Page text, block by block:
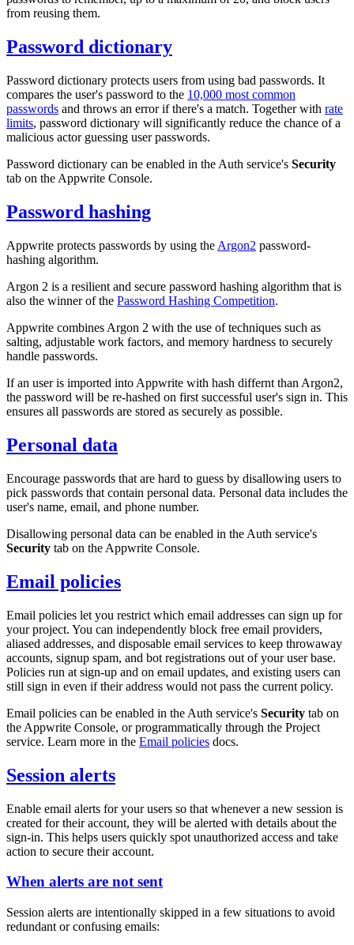
from reusing them.
Password dictionary
Password dictionary protects users from using bad passwords. It
compares the user's password to the 10,000 most common
passwords and throws an error if there's a match. Together with rate
limits, password dictionary will significantly reduce the chance of a
malicious actor guessing user passwords.
Password dictionary can be enabled in the Auth service's Security
tab on the Appwrite Console.
Password hashing
Appwrite protects passwords by using the Argon2 password-
hashing algorithm.
Argon 2 is a resilient and secure password hashing algorithm that is
also the winner of the Password Hashing Competition.
Appwrite combines Argon 2 with the use of techniques such as
salting, adjustable work factors, and memory hardness to securely
handle passwords.
If an user is imported into Appwrite with hash differnt than Argon2,
the password will be re-hashed on first successful user's sign in. This
ensures all passwords are stored as securely as possible.
Personal data
Encourage passwords that are hard to guess by disallowing users to
pick passwords that contain personal data. Personal data includes the
user's name, email, and phone number.
Disallowing personal data can be enabled in the Auth service's
Security tab on the Appwrite Console.
Email policies
Email policies let you restrict which email addresses can sign up for
your project. You can independently block free email providers,
aliased addresses, and disposable email services to keep throwaway
accounts, signup spam, and bot registrations out of your user base.
Policies run at sign-up and on email updates, and existing users can
still sign in even if their address would not pass the current policy.
Email policies can be enabled in the Auth service's Security tab on
the Appwrite Console, or programmatically through the Project
service. Learn more in the Email policies docs.
Session alerts
Enable email alerts for your users so that whenever a new session is
created for their account, they will be alerted with details about the
sign-in. This helps users quickly spot unauthorized access and take
action to secure their account.
When alerts are not sent
Session alerts are intentionally skipped in a few situations to avoid
redundant or confusing emails: